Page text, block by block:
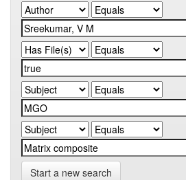
Start a new search